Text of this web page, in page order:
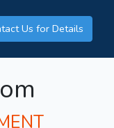
Us for Details